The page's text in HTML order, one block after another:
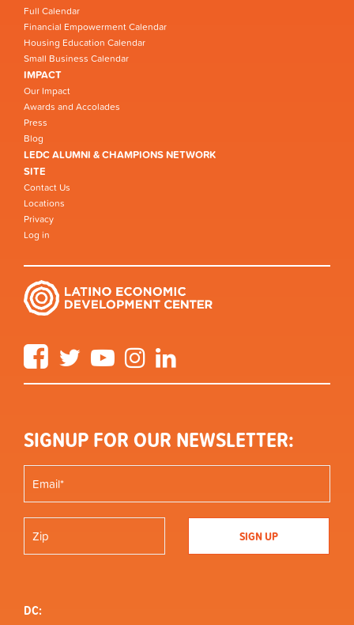
Full Calendar
Financial Empowerment Calendar
Housing Education Calendar
Small Business Calendar
IMPACT
Our Impact
Awards and Accolades
Press
Blog
LEDC ALUMNI & CHAMPIONS NETWORK
SITE
Contact Us
Locations
Privacy
Log in
FacebookTwitter YouTube Instagram
SIGNUP FOR OUR NEWSLETTER:
DC: